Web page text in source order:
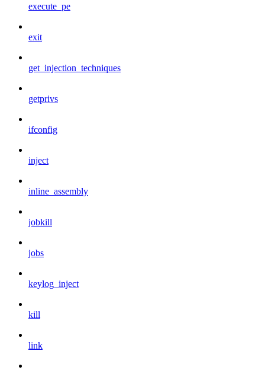
execute_pe
exit
get_injection_techniques
getprivs
ifconfig
inject
inline_assembly
jobkill
jobs
keylog_inject
kill
link